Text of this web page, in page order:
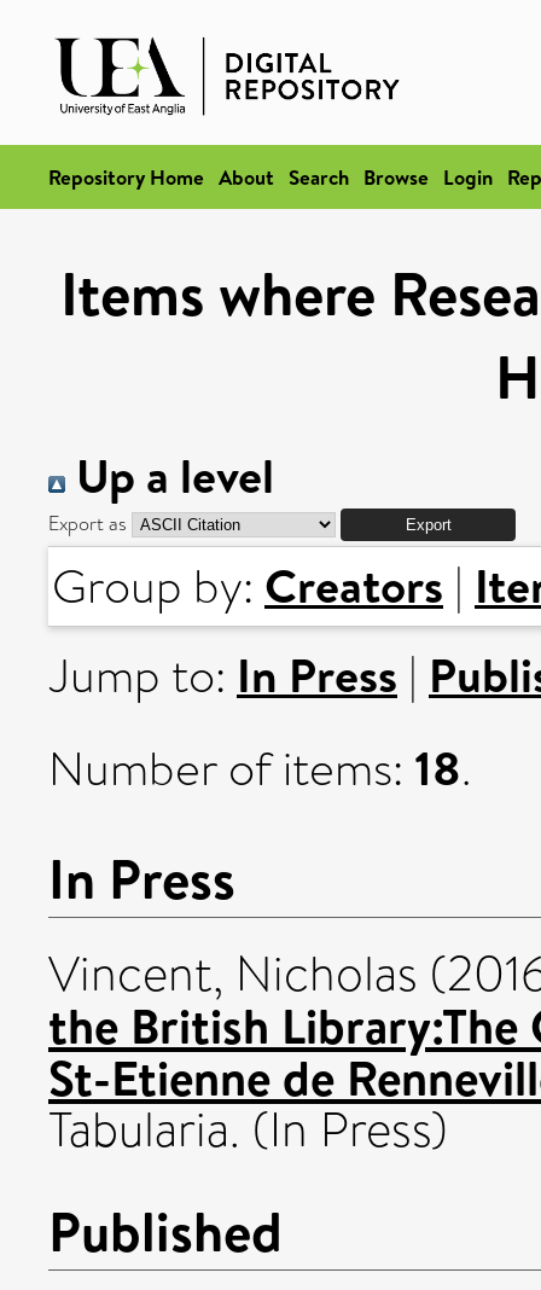
Repository Home About Search Browse Login
Items where
Up a level
Export as
Group by: Creators |
Jump to: In Press |
Number of items: 18.
In Press
Vincent, Nicholas
the British
St-Etienne de
Tabularia. (In Press)
Published